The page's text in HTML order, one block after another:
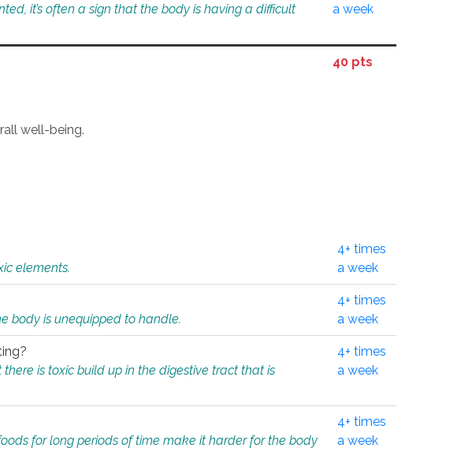
it’s often a sign that the body is having a difficult
a week
40 pts
well-being.
elements.
4+ times
a week
body is unequipped to handle.
4+ times
a week
is toxic build up in the digestive tract that is
4+ times
a week
for long periods of time make it harder for the body
4+ times
a week